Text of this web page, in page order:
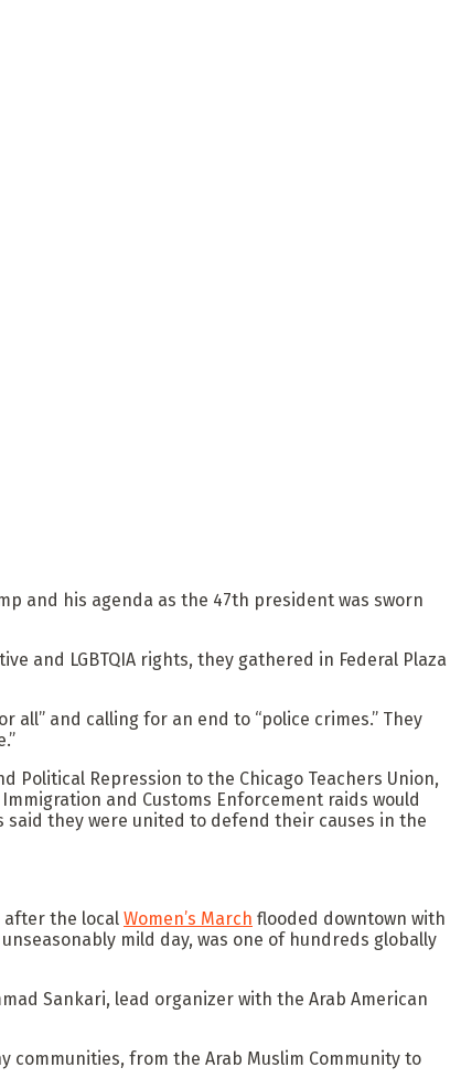
and his agenda as the 47th president was sworn
and LGBTQIA rights, they gathered in Federal Plaza
all” and calling for an end to “police crimes.” They
Political Repression to the Chicago Teachers Union,
and Customs Enforcement raids would
they were united to defend their causes in the
after the local Women’s March flooded downtown with
unseasonably mild day, was one of hundreds globally
Sankari, lead organizer with the Arab American
communities, from the Arab Muslim Community to